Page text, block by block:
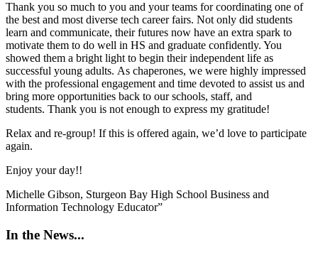
Thank you so much to you and your teams for coordinating one of
the best and most diverse tech career fairs. Not only did students
learn and communicate, their futures now have an extra spark to
motivate them to do well in HS and graduate confidently. You
showed them a bright light to begin their independent life as
successful young adults. As chaperones, we were highly impressed
with the professional engagement and time devoted to assist us and
bring more opportunities back to our schools, staff, and
students. Thank you is not enough to express my gratitude!
Relax and re-group! If this is offered again, we’d love to participate
again.
Enjoy your day!!
Michelle Gibson, Sturgeon Bay High School Business and
Information Technology Educator”
In the News...